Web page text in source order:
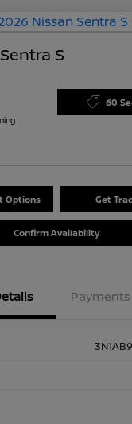
S
60
Options Get
Confirm Availability
Payments